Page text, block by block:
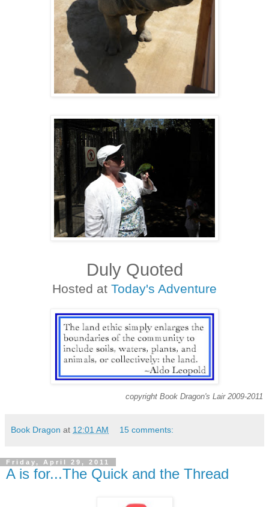
Duly Quoted
Hosted at Today's Adventure
copyright Book Dragon's Lair 2009-2011
Book Dragon at 12:01 AM 15 comments:
Friday, April 29, 2011
A is for...The Quick and the Thread